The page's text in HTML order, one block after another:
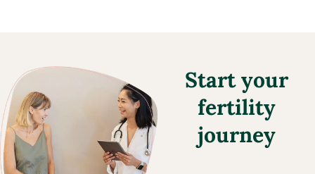
Start your
fertility
journey